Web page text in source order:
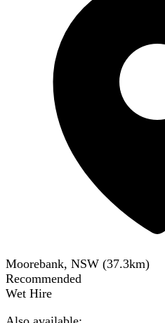
Moorebank, NSW (37.3km)
Recommended
Wet Hire